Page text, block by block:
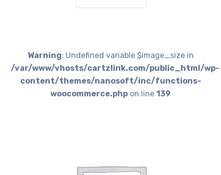
Warning: Undefined variable $image_size in
/var/www/vhosts/cartzlink.com/public_html/wp-
content/themes/nanosoft/inc/functions-
woocommerce.php on line 139